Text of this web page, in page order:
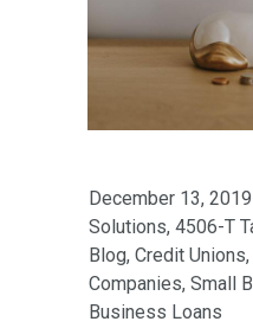
December 13, 2019
Solutions, 4506-T
Blog, Credit Unions,
Companies, Small
Business Loans